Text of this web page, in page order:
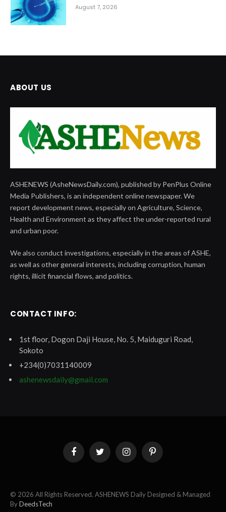
August 7, 2026
ABOUT US
ASHENEWS (AsheNewsDaily.com), published by PenPlus Online
Media Publishers, is an independent online newspaper. We
report development news, especially on Agriculture, Science,
Health and Environment as they affect the under-reported rural
and urban poor.
We also conduct investigations, especially in the areas of ASHE,
as well as other general interests, including corruption, human
rights, illicit financial flows, and politics.
CONTACT INFO:
1st floor, Dogon Daji House, No. 5, Maiduguri Road,
Sokoto
+234(0)7031140009
ashenewsdaily@gmail.com
FacebookTwitter InstagramPinterest
© 2026 All Rights Reserved. ASHENEWS Daily Designed & Managed
ByDeedsTech